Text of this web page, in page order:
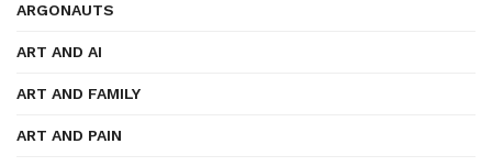
ARGONAUTS
ART AND AI
ART AND FAMILY
ART AND PAIN